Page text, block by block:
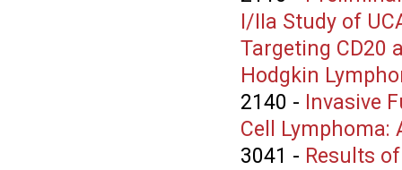
I/IIa Study of
Targeting CD20
Hodgkin
2140 - Invasive
Cell Lymphoma:
3041 - Results